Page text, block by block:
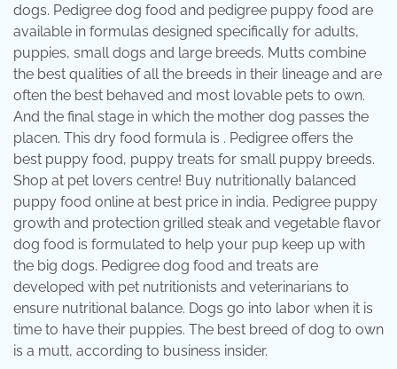
dogs. Pedigree dog food and pedigree puppy food are
available in formulas designed specifically for adults,
puppies, small dogs and large breeds. Mutts combine
the best qualities of all the breeds in their lineage and are
often the best behaved and most lovable pets to own.
And the final stage in which the mother dog passes the
placen. This dry food formula is . Pedigree offers the
best puppy food, puppy treats for small puppy breeds.
Shop at pet lovers centre! Buy nutritionally balanced
puppy food online at best price in india. Pedigree puppy
growth and protection grilled steak and vegetable flavor
dog food is formulated to help your pup keep up with
the big dogs. Pedigree dog food and treats are
developed with pet nutritionists and veterinarians to
ensure nutritional balance. Dogs go into labor when it is
time to have their puppies. The best breed of dog to own
is a mutt, according to business insider.